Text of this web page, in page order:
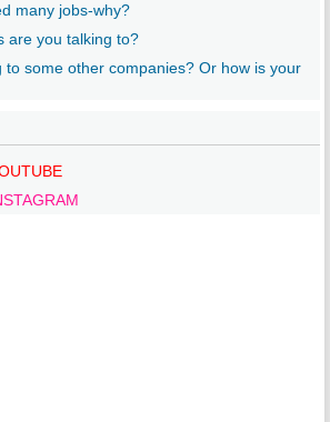
many jobs-why?
are you talking to?
to some other companies? Or how is your